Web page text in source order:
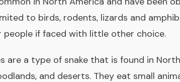
to birds, rodents, lizards and
people if faced with little other choice.
are a type of snake that is found in
and deserts. They eat small